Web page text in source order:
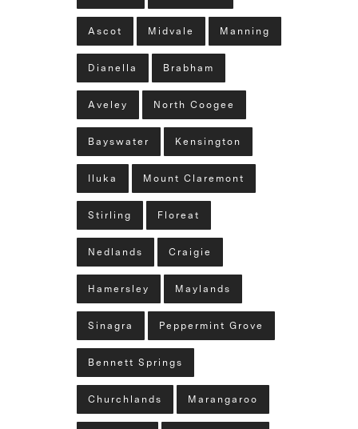
Ascot Midvale Manning
Dianella Brabham
Aveley North Coogee
Bayswater Kensington
Iluka Mount Claremont
Stirling Floreat
Nedlands Craigie
Hamersley Maylands
Sinagra Peppermint Grove
Bennett Springs
Churchlands Marangaroo